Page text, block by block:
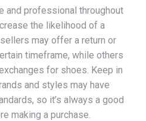
and professional throughout
the likelihood of a
may offer a return or
timeframe, while others
for shoes. Keep in
and styles may have
so it’s always a good
making a purchase.